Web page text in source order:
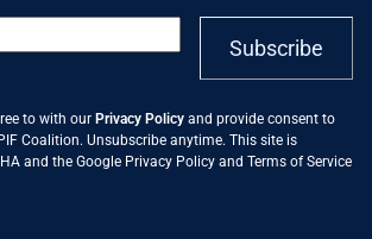
Subscribe
to with our Privacy Policy and provide consent to
Coalition. Unsubscribe anytime. This site is
and the Google Privacy Policy and Terms of Service